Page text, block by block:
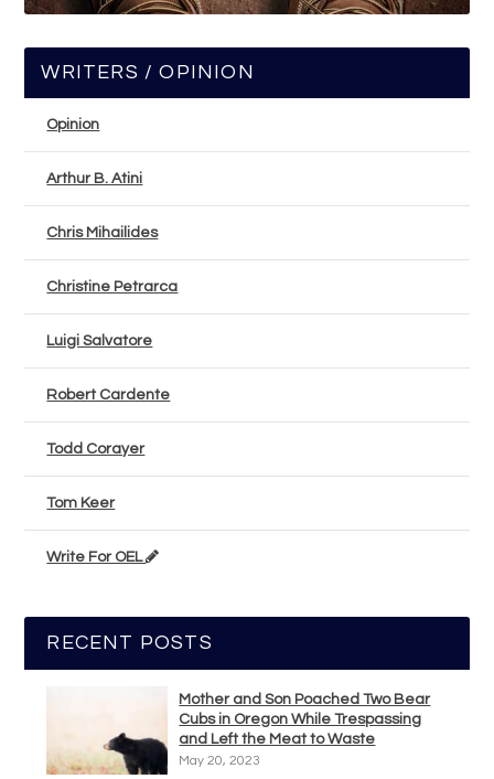
WRITERS / OPINION
Opinion
Arthur B. Atini
Chris Mihailides
Christine Petrarca
Luigi Salvatore
Robert Cardente
Todd Corayer
Tom Keer
Write For OEL
RECENT POSTS
Mother and Son Poached Two Bear
Cubs in Oregon While Trespassing
and Left the Meat to Waste
May 20, 2023